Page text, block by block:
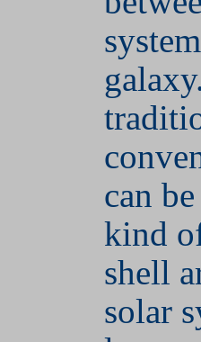
can
kind
shell
solar